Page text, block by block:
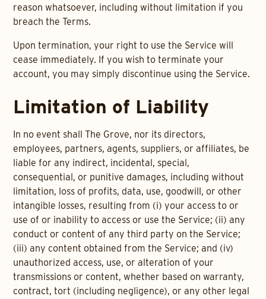
reason whatsoever, including without limitation if you
breach the Terms.
Upon termination, your right to use the Service will
cease immediately. If you wish to terminate your
account, you may simply discontinue using the Service.
Limitation of Liability
In no event shall The Grove, nor its directors,
employees, partners, agents, suppliers, or affiliates, be
liable for any indirect, incidental, special,
consequential, or punitive damages, including without
limitation, loss of profits, data, use, goodwill, or other
intangible losses, resulting from (i) your access to or
use of or inability to access or use the Service; (ii) any
conduct or content of any third party on the Service;
(iii) any content obtained from the Service; and (iv)
unauthorized access, use, or alteration of your
transmissions or content, whether based on warranty,
contract, tort (including negligence), or any other legal